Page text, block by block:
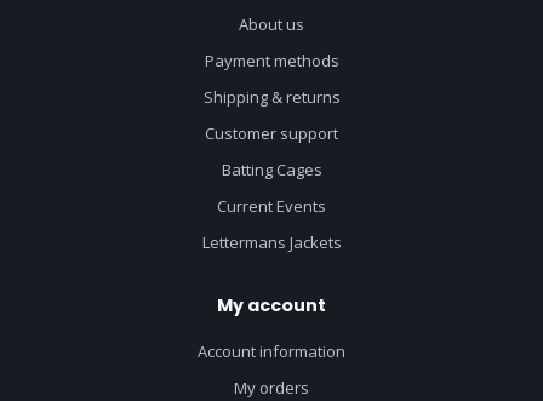
About us
Payment methods
Shipping & returns
Customer support
Batting Cages
Current Events
Lettermans Jackets
My account
Account information
My orders